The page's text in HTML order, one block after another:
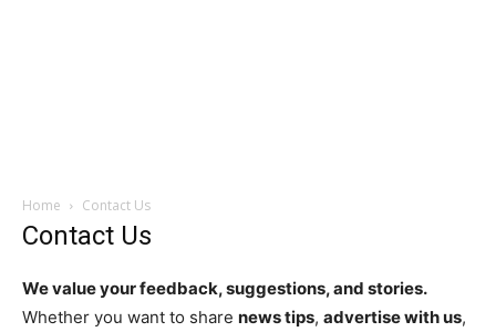
Home Contact Us
Contact Us
We value your feedback, suggestions, and stories.
Whether you want to share news tips, advertise with us,